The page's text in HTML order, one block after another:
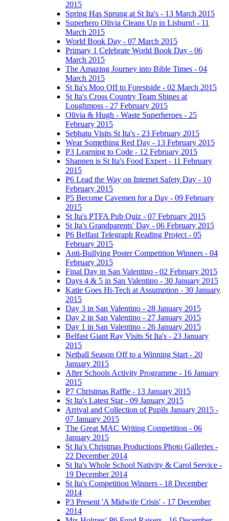
2015
Spring Has Sprung at St Ita's - 13 March 2015
Superhero Olivia Cleans Up in Lisburn! - 11
March 2015
World Book Day - 07 March 2015
Primary 1 Celebrate World Book Day - 06
March 2015
The Amazing Journey into Bible Times - 04
March 2015
St Ita's Moo Off to Forestside - 02 March 2015
St Ita's Cross Country Team Shines at
Loughmoss - 27 February 2015
Olivia & Hugh - Waste Superheroes - 25
February 2015
Sebhatu Visits St Ita's - 23 February 2015
Wear Something Red Day - 13 February 2015
P3 Learning to Code - 12 February 2015
Shannen is St Ita's Food Expert - 11 February
2015
P6 Lead the Way on Internet Safety Day - 10
February 2015
P5 Become Cavemen for a Day - 09 February
2015
St Ita's PTFA Pub Quiz - 07 February 2015
St Ita's Grandparents' Day - 06 February 2015
P6 Belfast Telegraph Reading Project - 05
February 2015
Anti-Bullying Poster Competition Winners - 04
February 2015
Final Day in San Valentino - 02 February 2015
Days 4 & 5 in San Valentino - 30 January 2015
Katie Goes Hi-Tech at Assumption - 30 January
2015
Day 3 in San Valentino - 28 January 2015
Day 2 in San Valentino - 27 January 2015
Day 1 in San Valentino - 26 January 2015
Belfast Giant Ray Visits St Ita's - 23 January
2015
Netball Season Off to a Winning Start - 20
January 2015
After Schools Activity Programme - 16 January
2015
P7 Christmas Raffle - 13 January 2015
St Ita's Latest Star - 09 January 2015
Arrival and Collection of Pupils January 2015 -
07 January 2015
The Great MAC Writing Competition - 06
January 2015
St Ita's Christmas Productions Photo Galleries -
22 December 2014
St Ita's Whole School Nativity & Carol Service -
19 December 2014
St Ita's Competition Winners - 18 December
2014
P3 Present 'A Midwife Crisis' - 17 December
2014